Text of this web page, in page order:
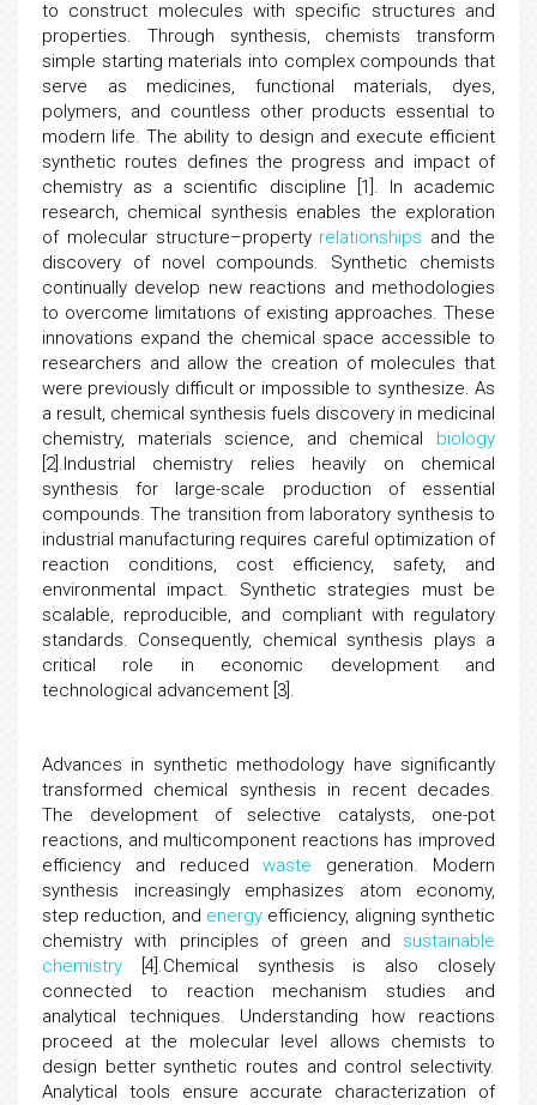
to construct molecules with specific structures and
properties. Through synthesis, chemists transform
simple starting materials into complex compounds that
serve as medicines, functional materials, dyes,
polymers, and countless other products essential to
modern life. The ability to design and execute efficient
synthetic routes defines the progress and impact of
chemistry as a scientific discipline [1]. In academic
research, chemical synthesis enables the exploration
of molecular structure–property relationships and the
discovery of novel compounds. Synthetic chemists
continually develop new reactions and methodologies
to overcome limitations of existing approaches. These
innovations expand the chemical space accessible to
researchers and allow the creation of molecules that
were previously difficult or impossible to synthesize. As
a result, chemical synthesis fuels discovery in medicinal
chemistry, materials science, and chemical biology
[2].Industrial chemistry relies heavily on chemical
synthesis for large-scale production of essential
compounds. The transition from laboratory synthesis to
industrial manufacturing requires careful optimization of
reaction conditions, cost efficiency, safety, and
environmental impact. Synthetic strategies must be
scalable, reproducible, and compliant with regulatory
standards. Consequently, chemical synthesis plays a
critical role in economic development and
technological advancement [3].
Advances in synthetic methodology have significantly
transformed chemical synthesis in recent decades.
The development of selective catalysts, one-pot
reactions, and multicomponent reactions has improved
efficiency and reducedwaste generation. Modern
synthesis increasingly emphasizes atom economy,
step reduction, and energy efficiency, aligning synthetic
chemistry with principles of green and sustainable
chemistry [4].Chemical synthesis is also closely
connected to reaction mechanism studies and
analytical techniques. Understanding how reactions
proceed at the molecular level allows chemists to
design better synthetic routes and control selectivity.
Analytical tools ensure accurate characterization of